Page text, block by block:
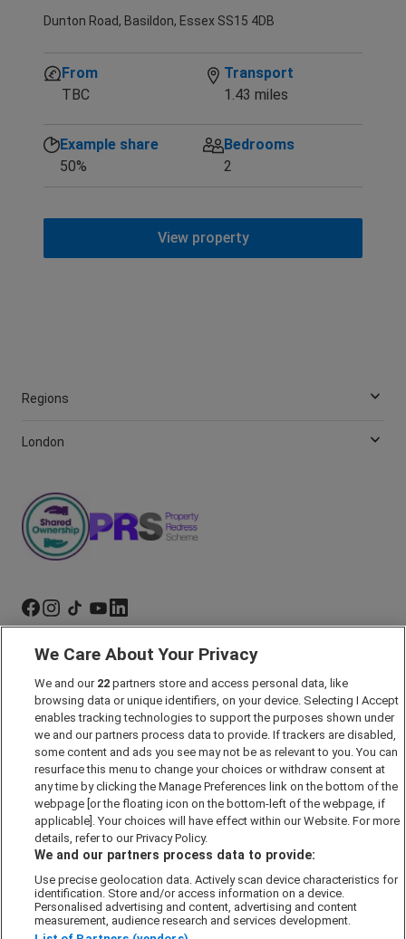
Dunton Road, Basildon, Essex SS15 4DB
From
TBC
Transport
1.43 miles
Example share
50%
Bedrooms
2
View property
Regions
London
Marketing Preferences
Past Developments
Accessibility policy
Cookie Policy
Modern Slavery Act
Privacy Notice
Security Information
Careers
Our Companies
We Care About Your Privacy
We and our 22 partners store and access personal data, like
browsing data or unique identifiers, on your device. Selecting I Accept
enables tracking technologies to support the purposes shown under
we and our partners process data to provide. If trackers are disabled,
some content and ads you see may not be as relevant to you. You can
resurface this menu to change your choices or withdraw consent at
any time by clicking the Manage Preferences link on the bottom of the
webpage [or the floating icon on the bottom-left of the webpage, if
applicable]. Your choices will have effect within our Website. For more
details, refer to our Privacy Policy.
We and our partners process data to provide:
Use precise geolocation data. Actively scan device characteristics for
identification. Store and/or access information on a device.
Personalised advertising and content, advertising and content
measurement, audience research and services development.